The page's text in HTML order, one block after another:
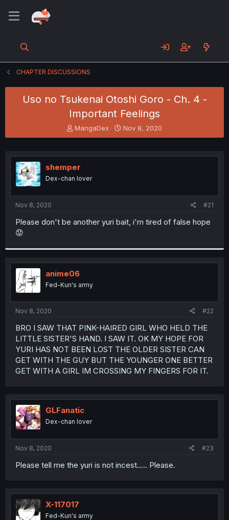
CHAPTER DISCUSSIONS
Uso no Tsukenai Otoshi Goro - Ch. 4 -
Important Feelings
T
h
e
a
s
t
MangaDex
S
t
r
Nov 8, 2020
shemper
Dex-chan lover
Nov 8, 2020 #21
Please don't be another yuri bait, i'm tired of false hope
😟
anime06
Fed-Kun's army
Nov 8, 2020 #22
BRO I SAW THAT PINK-HAIRED GIRL WHO HELD THE
LITTLE SISTER'S HAND. I SAW IT. OK MY HOPE FOR
YURI HAS NOT BEEN LOST THE OLDER SISTER CAN
GET WITH THE GUY BUT THE YOUNGER ONE BETTER
GET WITH A GIRL IM CROSSING MY FINGERS FOR IT.
GLFanatic
Dex-chan lover
Nov 8, 2020 #23
Please tell me the yuri is not incest..... Please.
X-117017
Fed-Kun's army